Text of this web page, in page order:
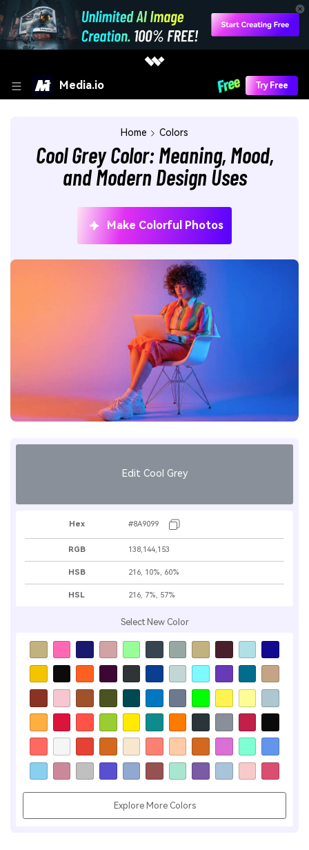
Media.io Try Free
Home Colors
Cool Grey Color: Meaning, Mood,
and Modern Design Uses
Make Colorful Photos
Edit Cool Grey
Hex #8A9099
RGB 138,144,153
HSB 216, 10%, 60%
HSL 216, 7%, 57%
Select New Color
Explore More Colors